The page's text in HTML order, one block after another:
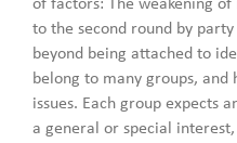
of factors: The weakening
to the second round by
beyond being attached to
belong to many groups, and
issues. Each group expects
a general or special